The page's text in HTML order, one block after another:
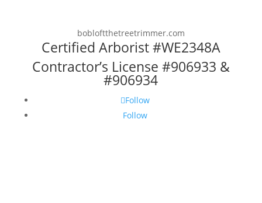
bobloftthetreetrimmer.com
Certified Arborist #WE2348A
Contractor’s License #906933 &
#906934
Follow
Follow